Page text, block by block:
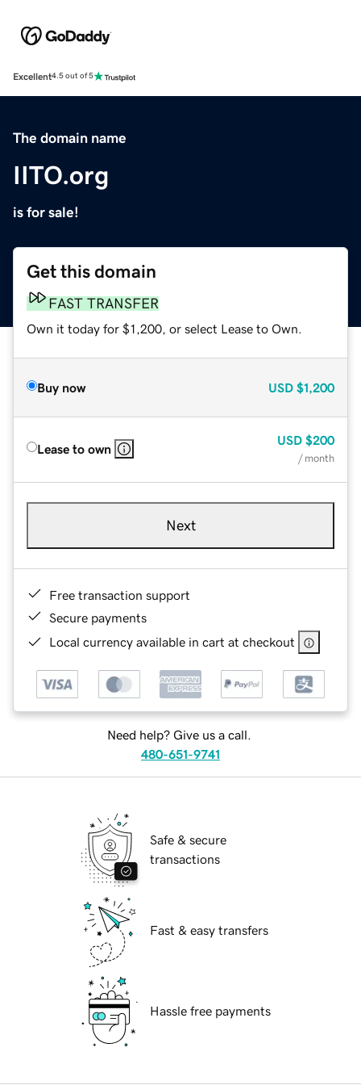
Excellent4.5 out of 5
The domain name
IITO.org
is for sale!
Get this domain
FAST TRANSFER
Own it today for $1,200, or select Lease to Own.
Buy now USD $1,200
Lease to own
USD $200
/ month
Next
Free transaction support
Secure payments
Local currency available in cart at checkout
Need help? Give us a call.
480-651-9741
Safe & secure
transactions
Fast & easy transfers
Hassle free payments